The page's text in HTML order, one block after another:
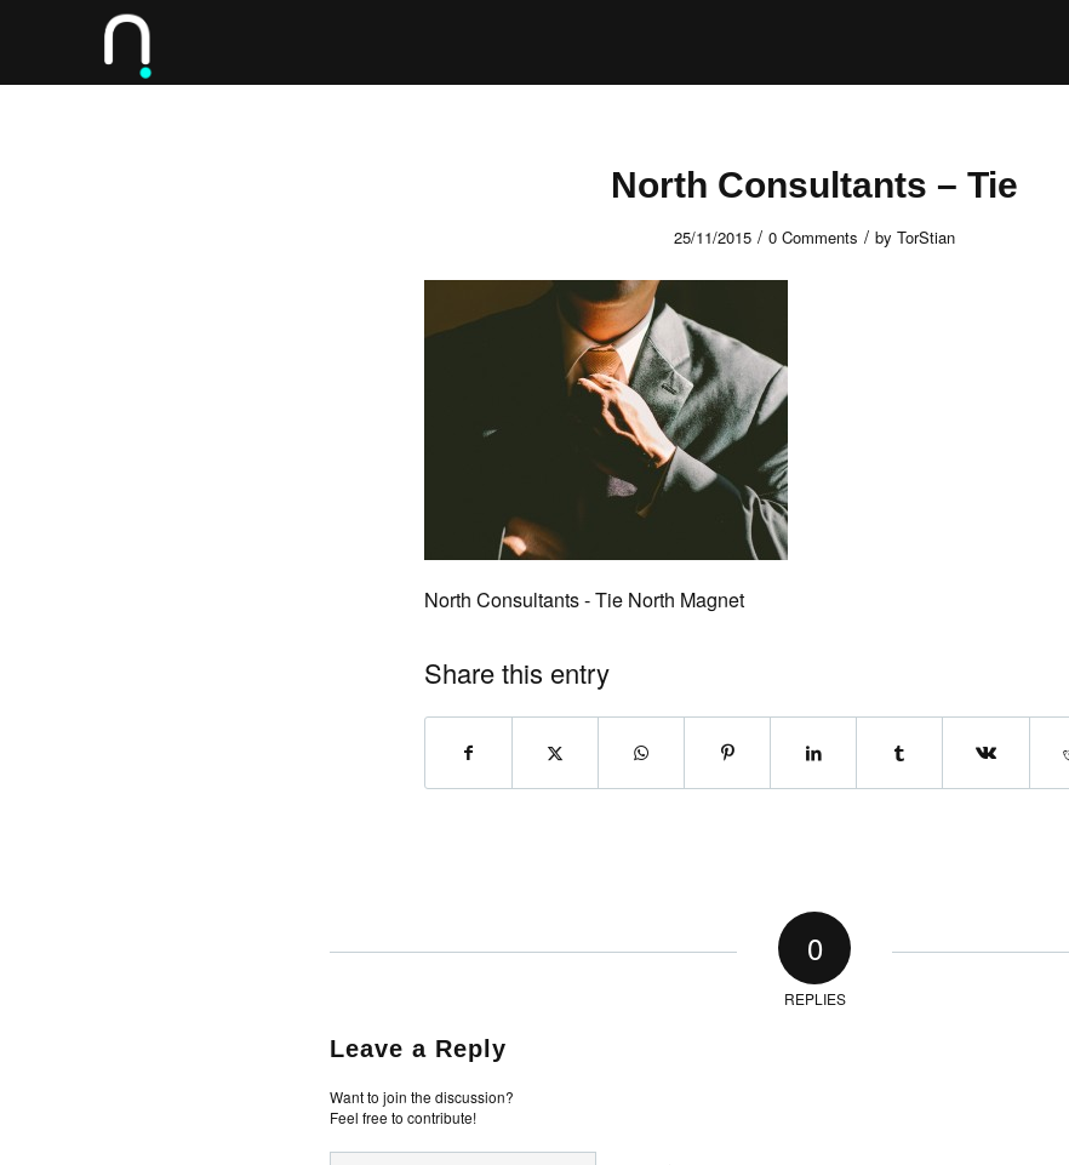
North Consultants – Tie
25/11/2015 / 0 Comments / by TorStian
North Consultants - Tie North Magnet
Share this entry
0
REPLIES
Leave a Reply
Want to join the discussion?
Feel free to contribute!